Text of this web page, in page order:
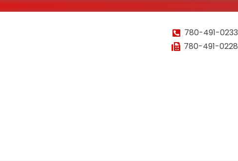
780-491-0233
780-491-0228